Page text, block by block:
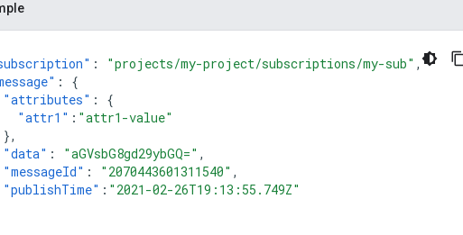
: "projects/my-project/subscriptions/my-sub" ,
:
{
"attributes" :
{
"attr1" : "attr1-value"
},
"data" : "aGVsbG8gd29ybGQ=" ,
"messageId" : "2070443601311540" ,
"publishTime" : "2021-02-26T19:13:55.749Z"